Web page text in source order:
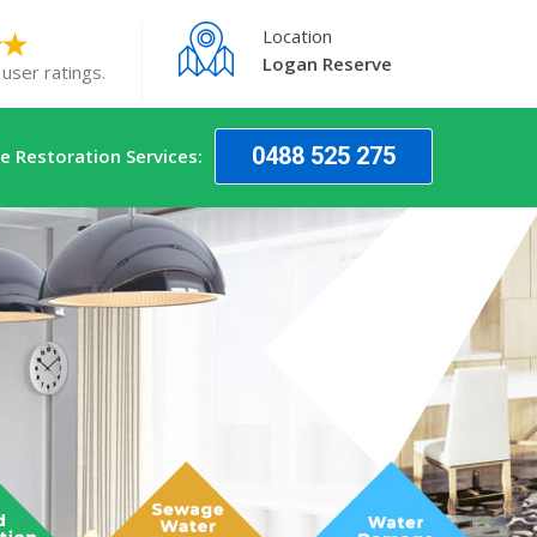
ratings.
Location
Logan Reserve
Restoration Services: 0488 525 275